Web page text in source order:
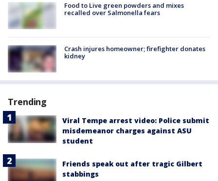
Food to Live green powders and mixes
recalled over Salmonella fears
Crash injures homeowner; firefighter donates
kidney
Trending
Viral Tempe arrest video: Police submit
misdemeanor charges against ASU
student
Friends speak out after tragic Gilbert
stabbings